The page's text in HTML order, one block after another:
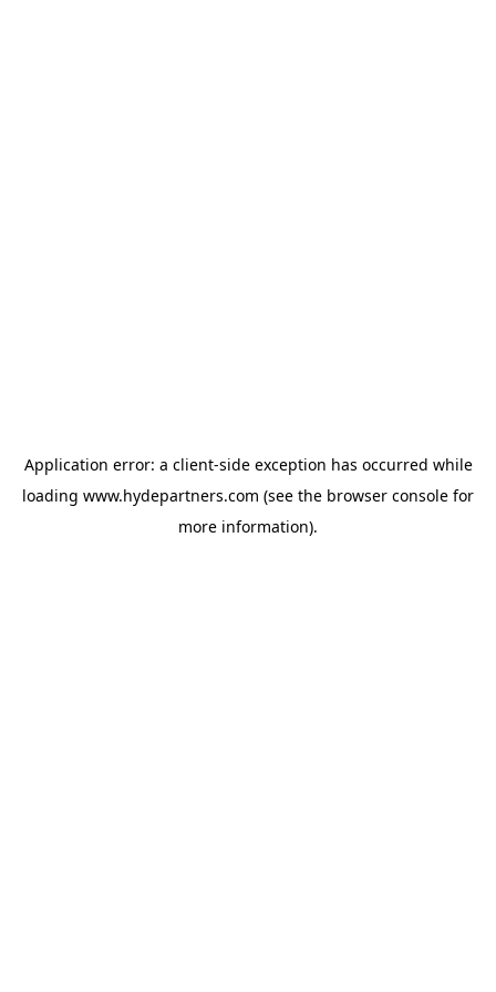
Application error: a client-side exception has occurred while
loading www.hydepartners.com (see the browser console for
more information).